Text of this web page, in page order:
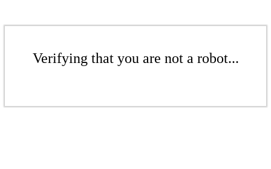
Verifying that you are not a robot...